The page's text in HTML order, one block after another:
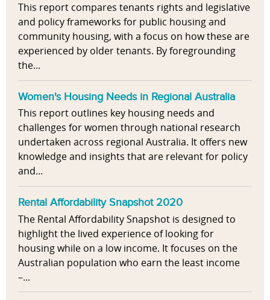
This report compares tenants rights and legislative
and policy frameworks for public housing and
community housing, with a focus on how these are
experienced by older tenants. By foregrounding
the...
Women's Housing Needs in Regional Australia
This report outlines key housing needs and
challenges for women through national research
undertaken across regional Australia. It offers new
knowledge and insights that are relevant for policy
and...
Rental Affordability Snapshot 2020
The Rental Affordability Snapshot is designed to
highlight the lived experience of looking for
housing while on a low income. It focuses on the
Australian population who earn the least income
–...